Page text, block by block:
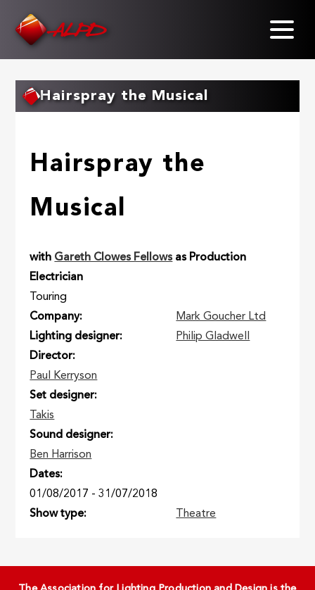
Hairspray the Musical
Hairspray the
Musical
with Gareth Clowes Fellowsas Production
Electrician
Touring
Company
Mark Goucher Ltd
Lighting designer
Philip Gladwell
Director
Paul Kerryson
Set designer
Takis
Sound designer
Ben Harrison
Dates
01/08/2017 -31/07/2018
Show type
Theatre